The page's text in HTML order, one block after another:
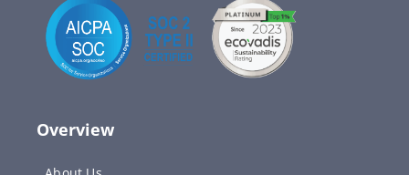
Overview